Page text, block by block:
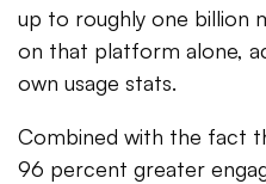
up to roughly one billion
on that platform alone,
own usage stats.
Combined with the fact
96 percent greater